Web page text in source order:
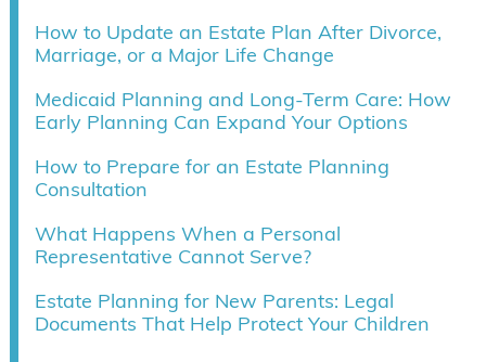
How to Update an Estate Plan After Divorce,
Marriage, or a Major Life Change
Medicaid Planning and Long-Term Care: How
Early Planning Can Expand Your Options
How to Prepare for an Estate Planning
Consultation
What Happens When a Personal
Representative Cannot Serve?
Estate Planning for New Parents: Legal
Documents That Help Protect Your Children